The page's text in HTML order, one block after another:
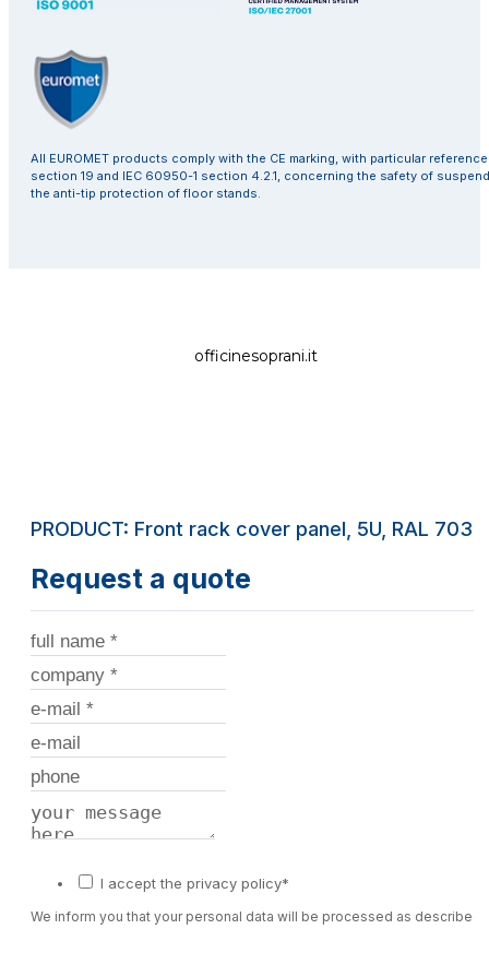
All EUROMET products comply with the CE marking, with particular
section 19 and IEC 60950-1 section 4.2.1, concerning the safety of
the anti-tip protection of floor stands.
officinesoprani.it
PRODUCT: Front rack cover panel, 5U, RAL 7035
Request a quote
I accept the privacy policy*
We inform you that your personal data will be processed as described